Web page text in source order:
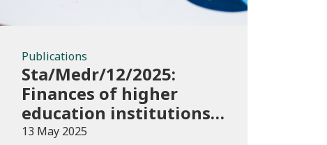
Publications
Sta/Medr/12/2025:
Finances of higher
education institutions,
September 2023 to
13 May 2025